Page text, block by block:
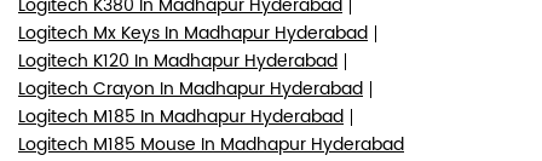
Logitech Mx Keys In Madhapur Hyderabad
Logitech K120 In Madhapur Hyderabad
Logitech Crayon In Madhapur Hyderabad
Logitech M185 In Madhapur Hyderabad
Logitech M185 Mouse In Madhapur Hyderabad